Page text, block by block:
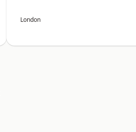
London